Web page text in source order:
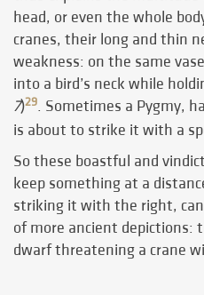
head, or even the whole
cranes, their long and thin
weakness: on the same
into a bird’s neck while
7)29. Sometimes a Pygmy,
is about to strike it with a
So these boastful and
keep something at a
striking it with the right,
of more ancient depictions:
dwarf threatening a crane